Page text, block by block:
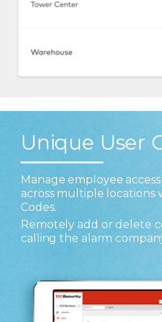
Unique User
Manage employee
across multiple locations
Codes.
Remotely add or delete
calling the alarm